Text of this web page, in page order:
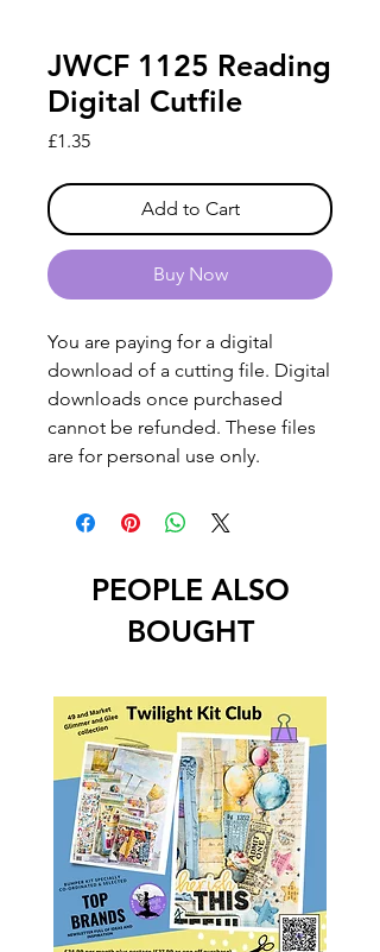
JWCF 1125 Reading
Digital Cutfile
£1.35Price
Add to Cart
Buy Now
You are paying for a digital
download of a cutting file. Digital
downloads once purchased
cannot be refunded. These files
are for personal use only.
PEOPLE ALSO
BOUGHT